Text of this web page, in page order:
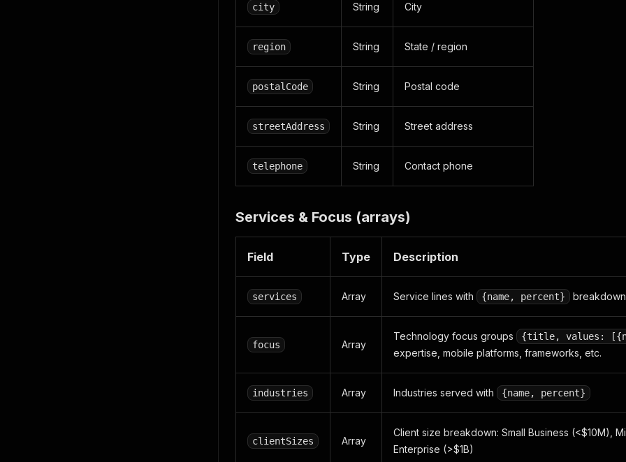
city String City
region String State / region
postalCode String Postal code
streetAddress String Street address
telephone String Contact phone
Services & Focus (arrays)
Field Type Description
services Array Service lines with {name, percent} breakdown
focus Array
Technology focus groups {title, values:
expertise, mobile platforms, frameworks, etc.
industries Array Industries served with {name, percent}
clientSizes Array
Client size breakdown: Small Business (<$10M),
Enterprise (>$1B)